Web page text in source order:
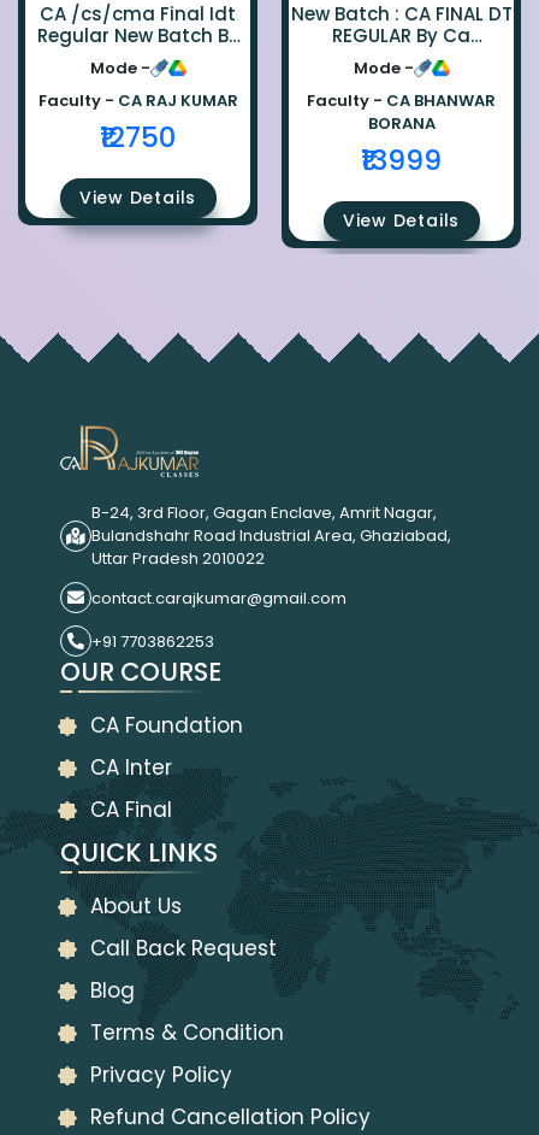
CA /cs/cma Final Idt
Regular New Batch By
Ca Raj Kumar
Mode -
Faculty - CA RAJ KUMAR
₹12750
View Details
New Batch : CA FINAL DT
REGULAR By Ca
Bhanwar Borana
Mode -
Faculty - CA BHANWAR
BORANA
₹13999
View Details
B-24, 3rd Floor, Gagan Enclave, Amrit Nagar,
Bulandshahr Road Industrial Area, Ghaziabad,
Uttar Pradesh 2010022
contact.carajkumar@gmail.com
+91 7703862253
OUR COURSE
CA Foundation
CA Inter
CA Final
QUICK LINKS
About Us
Call Back Request
Blog
Terms & Condition
Privacy Policy
Refund Cancellation Policy